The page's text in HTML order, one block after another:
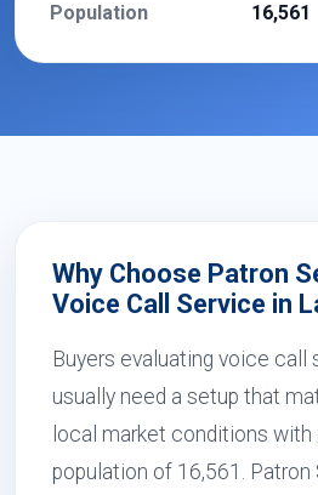
Population
16,561
Why Choose Patron
Voice Call Service in
Buyers evaluating voice call
usually need a setup that
local market conditions
population of 16,561.